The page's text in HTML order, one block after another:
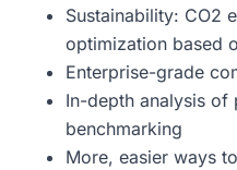
Sustainability: CO2
optimization based
Enterprise-grade
In-depth analysis of
benchmarking
More, easier ways